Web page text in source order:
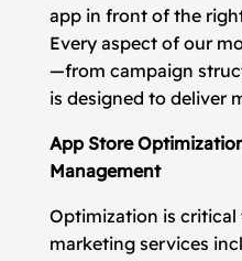
app in front of the
Every aspect of our
—from campaign
is designed to deliver
App Store
Management
Optimization is critical
marketing services